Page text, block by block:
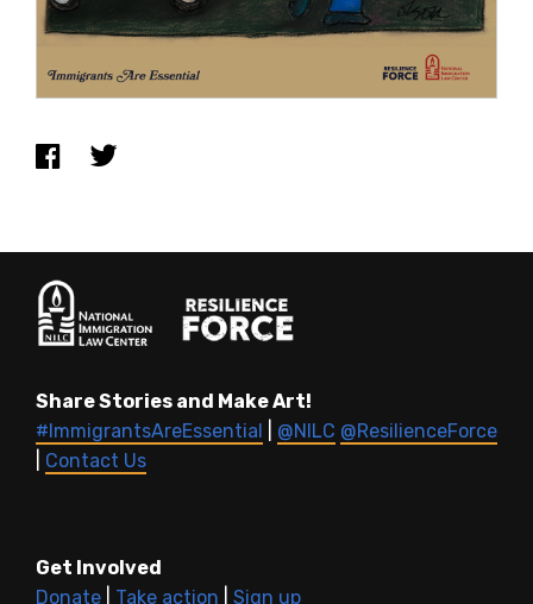
Share Stories and Make Art!
#ImmigrantsAreEssential
@NILC @ResilienceForce
Contact Us
Get Involved
Donate
Take action Sign up